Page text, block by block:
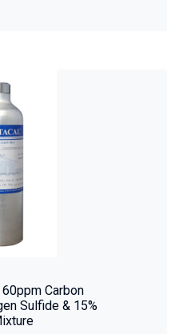
Carbon
Sulfide & 15%